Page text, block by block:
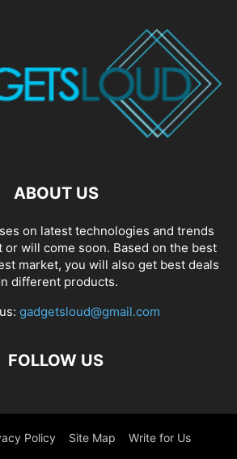
ABOUT US
on latest technologies and trends
or will come soon. Based on the best
market, you will also get best deals
different products.
gadgetsloud@gmail.com
FOLLOW US
Policy Site Map Write for Us